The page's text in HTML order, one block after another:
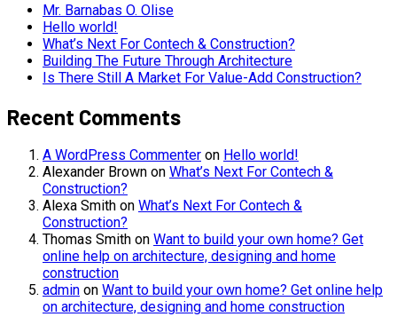
Mr. Barnabas O. Olise
Hello world!
What’s Next For Contech & Construction?
Building The Future Through Architecture
Is There Still A Market For Value-Add Construction?
Recent Comments
A WordPress Commenter on Hello world!
Alexander Brown on What’s Next For Contech &
Construction?
Alexa Smith on What’s Next For Contech &
Construction?
Thomas Smith on Want to build your own home? Get
online help on architecture, designing and home
construction
admin on Want to build your own home? Get online help
on architecture, designing and home construction